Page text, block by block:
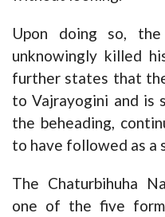
Upon doing so,
unknowingly killed
further states that
to Vajrayogini and is
the beheading,
to have followed as a
The Chaturbihuha
one of the five